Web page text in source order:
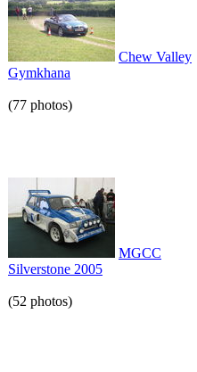
Chew Valley
Gymkhana
(77 photos)
MGCC
Silverstone 2005
(52 photos)